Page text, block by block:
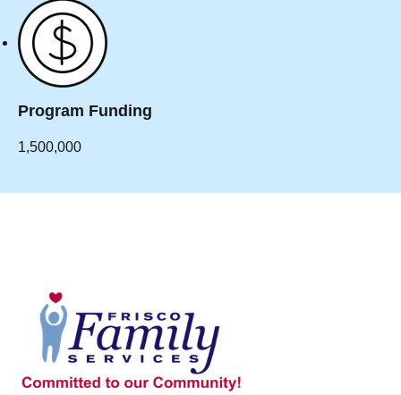
Program Funding
1,500,000